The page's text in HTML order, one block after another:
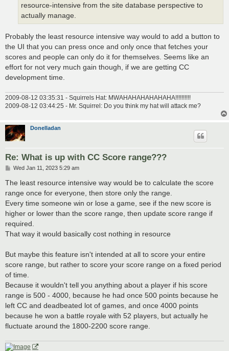
resource-intensive from the site database perspective to
actually manage.
Probably the least resource intensive way would to add a button to
the UI that you can press once and only once that fetches your
scores and people can only do it for themselves. Seems like an
effort for not very much gain though, if we are getting CC
development time.
2009-08-12 03:35:31 - Squirrels Hat: MWAHAHAHAHAHAHA!!!!!!!!!!
2009-08-12 03:44:25 - Mr. Squirrel: Do you think my hat will attack me?
Donelladan
Re: What is up with CC Score range???
P
s
Wed Jan 11, 2023 5:29 am
The least resource intensive way would be to calculate the score
range once for everyone, then store only the range.
Every time someone win or lose a game, see if the new score is
higher or lower than the score range, then update score range if
required.
That way it would basically cost nothing in resource
But maybe this feature isn't intended at all to score your entire
score range, but rather to score your score range on a fixed period
of time.
Because it wouldn't tell you anything about a player if his score
range is 500 - 4000, because he had once 500 points because he
left CC and deadbeated lot of games, and once 4000 points
because he won a battle royale with 52 players, but actually he
fluctuate around the 1800-2200 score range.